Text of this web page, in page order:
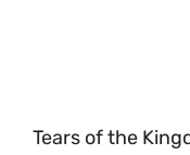
Tears of the